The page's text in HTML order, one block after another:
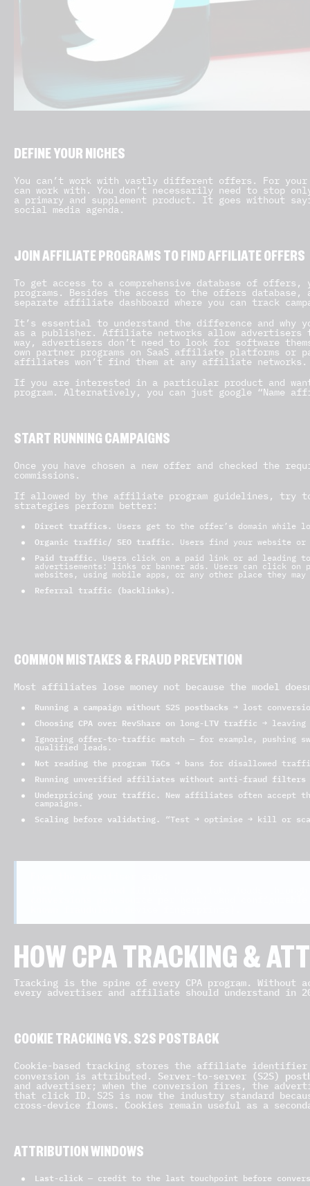
DEFINE YOUR NICHES
You can’t work with vastly different offers. For
can work with. You don’t necessarily need to stop
a primary and supplement product. It goes without
social media agenda.
JOIN AFFILIATE PROGRAMS TO FIND AFFILIATE OFFERS
To get access to a comprehensive database of
programs. Besides the access to the offers
separate affiliate dashboard where you can track
It’s essential to understand the difference and why
as a publisher. Affiliate networks allow
way, advertisers don’t need to look for software
own partner programs on SaaS affiliate platforms or
affiliates won’t find them at any affiliate networks.
If you are interested in a particular product and
program. Alternatively, you can just google “Name
START RUNNING CAMPAIGNS
Once you have chosen a new offer and checked the
commissions.
If allowed by the affiliate program guidelines, try to
strategies perform better:
Direct traffics. Users get to the offer’s domain while
Organic traffic/ SEO traffic. Users find your website or
Paid traffic.
Users click on a paid link or ad leading
advertisements: links or banner ads. Users can click on
websites, using mobile apps, or any other place they
Referral traffic (backlinks).
COMMON MISTAKES & FRAUD PREVENTION
Most affiliates lose money not because the model
Running a campaign without S2S postbacks → lost
Choosing CPA over RevShare on long-LTV traffic → leaving
Ignoring offer-to-traffic match — for example, pushing
qualified leads.
Not reading the program T&Cs → bans for disallowed
Running unverified affiliates without anti-fraud filters
Underpricing your traffic.
New affiliates often accept
campaigns.
Scaling before validating. “Test → optimise → kill or
HOW CPA TRACKING &
Tracking is the spine of every CPA program. Without
every advertiser and affiliate should understand in
COOKIE TRACKING VS. S2S POSTBACK
Cookie-based tracking stores the affiliate identifier
conversion is attributed. Server-to-server (S2S)
and advertiser; when the conversion fires, the
that click ID. S2S is now the industry standard
cross-device flows. Cookies remain useful as a
ATTRIBUTION WINDOWS
Last-click — credit to the last touchpoint before